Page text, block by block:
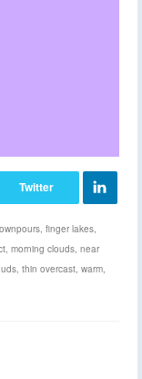
, finger lakes,
, morning clouds, near
, thin overcast, warm,